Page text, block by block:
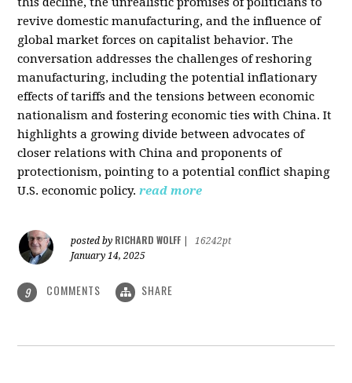
revive domestic manufacturing, and the influence of
global market forces on capitalist behavior. The
conversation addresses the challenges of reshoring
manufacturing, including the potential inflationary
effects of tariffs and the tensions between economic
nationalism and fostering economic ties with China. It
highlights a growing divide between advocates of
closer relations with China and proponents of
protectionism, pointing to a potential conflict shaping
U.S. economic policy. read more
posted by RICHARD WOLFF
16242pt
January 14, 2025
9 COMMENTS SHARE